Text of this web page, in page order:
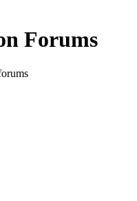
Forums